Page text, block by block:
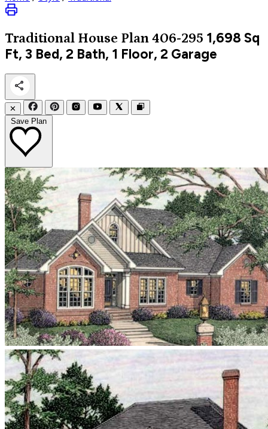
Traditional House Plan 406-295 1,698 Sq
Ft, 3 Bed, 2 Bath, 1 Floor, 2 Garage
✕
Save Plan